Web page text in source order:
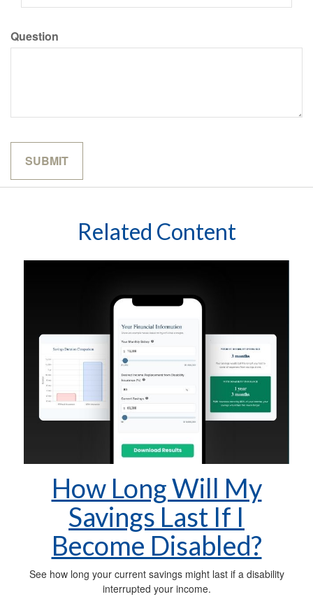
Question
Related Content
How Long Will My
Savings Last If I
Become Disabled?
See how long your current savings might last if a disability
interrupted your income.